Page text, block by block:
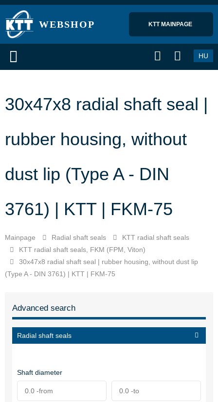
WEBSHOP KTT MAINPAGE
HU
30x47x8 radial shaft seal |
rubber housing, without
dust lip (Type A - DIN
3761) | KTT | FKM-75
Mainpage Radial shaft seals
KTT radial shaft seals
KTT radial shaft seals, FKM (FPM, Viton)
30x47x8 radial shaft seal | rubber housing, without dust lip
(Type A - DIN 3761) | KTT | FKM-75
Advanced search
Radial shaft seals
Shaft diameter